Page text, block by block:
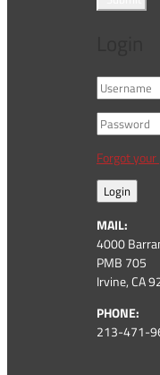
Forgot
Login
MAIL:
4000
PMB 705
Irvine, CA
PHONE:
213-471-